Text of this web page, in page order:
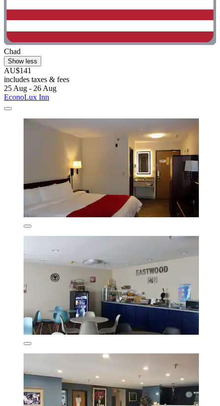
Chad
Show less
AU$141
includes taxes & fees
25 Aug - 26 Aug
EconoLux Inn